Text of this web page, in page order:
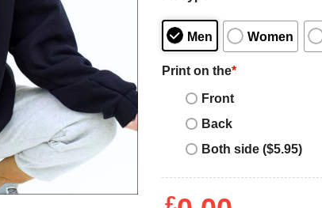
Men Women
Print on the*
Front
Back
Both side ($5.95)